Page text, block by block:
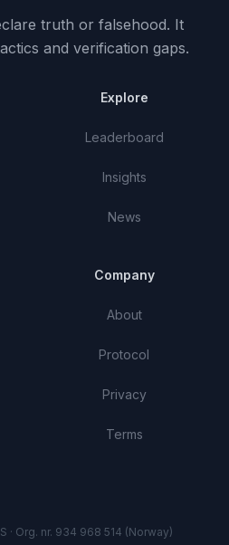
truth or falsehood. It
and verification gaps.
Explore
Leaderboard
Insights
News
Company
About
Protocol
Privacy
Terms
· Org. nr. 934 968 514 (Norway)